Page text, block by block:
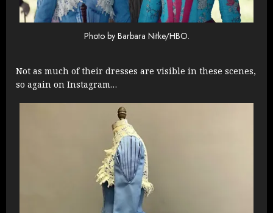
Photo by Barbara Nitke/HBO.
Not as much of their dresses are visible in these scenes,
so again on Instagram…